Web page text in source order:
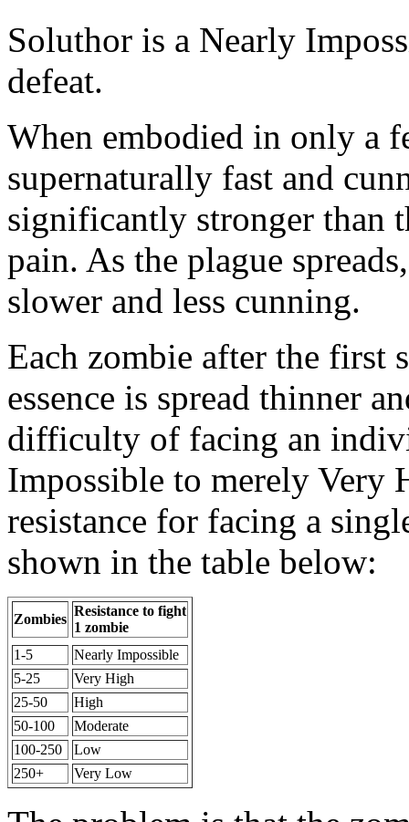
Soluthor is a Nearly
defeat.
When embodied in only a
supernaturally fast and
significantly stronger than
pain. As the plague
slower and less cunning.
Each zombie after the first
essence is spread thinner
difficulty of facing an
Impossible to merely Very
resistance for facing a
shown in the table below:
Zombies
Resistance to fight
1 zombie
1-5
Nearly Impossible
5-25
Very High
25-50
High
50-100
Moderate
100-250
Low
250+
Very Low